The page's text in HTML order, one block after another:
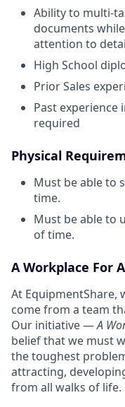
Ability to multi-
documents
attention to
High School
Prior Sales
Past
required
Physical
Must be able to
time.
Must be able to
of time.
A Workplace For
At EquipmentShare,
come from a team
Our initiative —A
belief that we must
the toughest
attracting,
from all walks of life.